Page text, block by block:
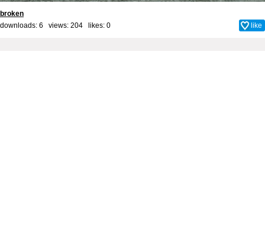
broken
downloads: 6 views: 204 likes: 0 like